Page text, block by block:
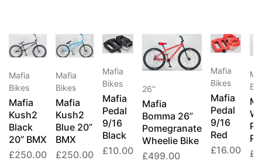
Mafia
Bikes
Mafia
Kush2
Black
20” BMX
£250.00
Mafia
Bikes
Mafia
Kush2
Blue 20”
BMX
£250.00
Mafia
Bikes
Mafia
Pedal
9/16
Black
£10.00
26''
Mafia
Bomma 26”
Pomegranate
Wheelie Bike
£499.00
Mafia
Bikes
Mafia
Pedal
9/16
Red
£16.00
£